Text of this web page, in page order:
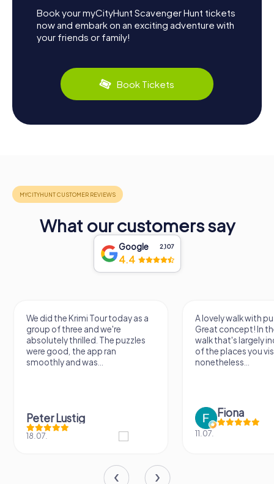
Book your myCityHunt Scavenger Hunt tickets
now and embark on an exciting adventure with
your friends or family!
Book Tickets
What our customers say
Google 2,107
4.4
A lovely walk with puzzle fun!
Great concept! In the end, it's a
walk that's largely independent
of the places you visit, but
nonetheless...
Fiona
11.07.
The app is very
use, and the stories
creatively put
the crime mystery
a lot of fun ?
IPLAY
31.03.